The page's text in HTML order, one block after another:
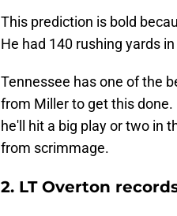
This prediction is bold
He had 140 rushing yards
Tennessee has one of the
from Miller to get this done.
he'll hit a big play or two in
from scrimmage.
2. LT Overton